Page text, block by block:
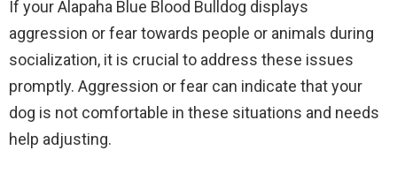
If your Alapaha Blue Blood Bulldog displays
aggression or fear towards people or animals during
socialization, it is crucial to address these issues
promptly. Aggression or fear can indicate that your
dog is not comfortable in these situations and needs
help adjusting.